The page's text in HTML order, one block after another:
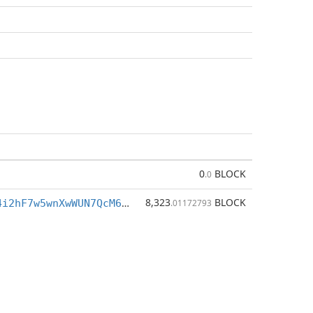
0.0 BLOCK
BqZcsLQyuU4i2hF7w5wnXwWUN7QcM6NqiA 8,323.01172793 BLOCK